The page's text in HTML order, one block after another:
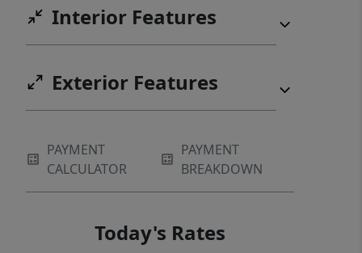
Interior Features
Exterior Features
PAYMENT
CALCULATOR
PAYMENT
BREAKDOWN
Today's Rates